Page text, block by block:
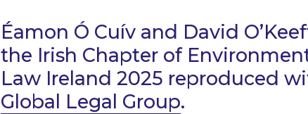
Éamon Ó Cuív and David
the Irish Chapter of
Law Ireland 2025 reproduced
Global Legal Group.